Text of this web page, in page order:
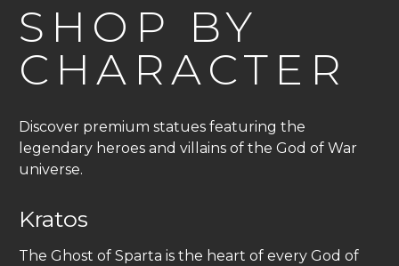
SHOP BY
CHARACTER
Discover premium statues featuring the
legendary heroes and villains of the God of War
universe.
Kratos
The Ghost of Sparta is the heart of every God of